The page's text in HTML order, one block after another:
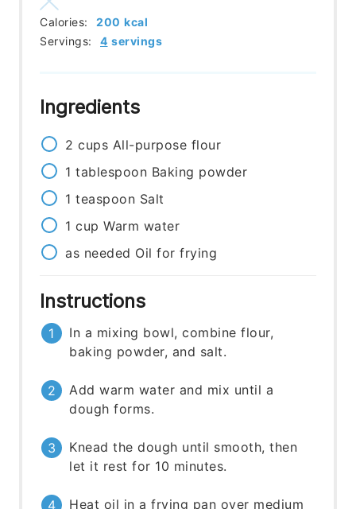
Servings: 4 servings
Calories: 200 kcal
Ingredients
2 cups All-purpose flour
1 tablespoon Baking powder
1 teaspoon Salt
1 cup Warm water
as needed Oil for frying
Instructions
In a mixing bowl, combine flour,
baking powder, and salt.
Add warm water and mix until a
dough forms.
Knead the dough until smooth, then
let it rest for 10 minutes.
Heat oil in a frying pan over medium